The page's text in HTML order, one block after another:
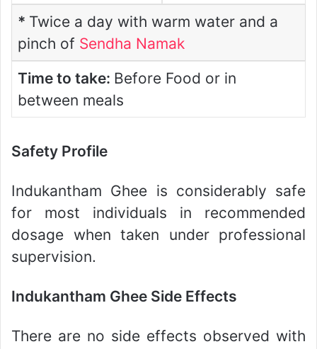
* Twice a day with warm water and a
pinch of Sendha Namak
Time to take: Before Food or in
between meals
Safety Profile
Indukantham Ghee is considerably safe
for most individuals in recommended
dosage when taken under professional
supervision.
Indukantham Ghee Side Effects
There are no side effects observed with